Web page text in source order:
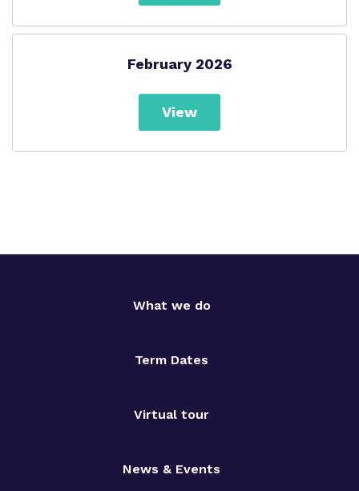
February 2026
View
What we do
Term Dates
Virtual tour
News & Events